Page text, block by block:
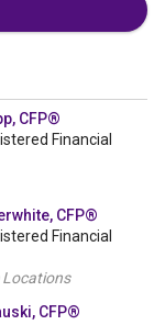
CFP®
Financial
CFP®
Financial
CFP®